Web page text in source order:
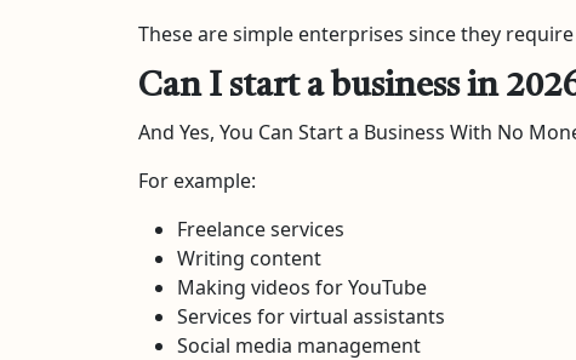
These are simple enterprises since they
Can I start a business in
And Yes, You Can Start a Business With No
For example:
Freelance services
Writing content
Making videos for YouTube
Services for virtual assistants
Social media management